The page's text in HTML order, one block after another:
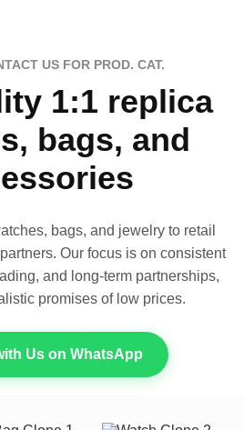
US FOR PROD. CAT.
1:1 replica
bags, and
bags, and jewelry to retail
Our focus is on consistent
and long-term partnerships,
promises of low prices.
Us on WhatsApp